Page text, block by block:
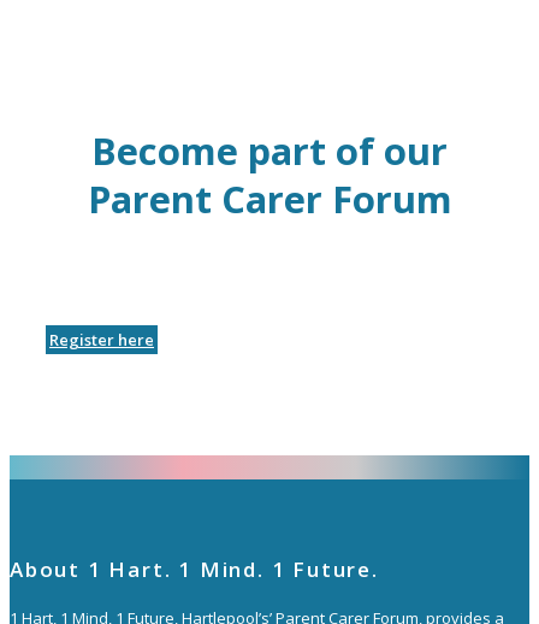
Become part of our
Parent Carer Forum
Register here
About 1 Hart. 1 Mind. 1 Future.
1 Hart, 1 Mind, 1 Future, Hartlepool’s’ Parent Carer Forum, provides a